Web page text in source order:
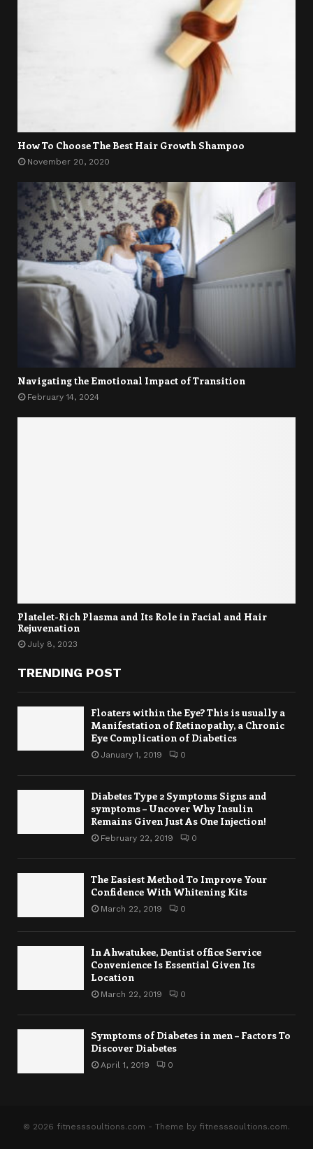
How To Choose The Best Hair Growth Shampoo
November 20, 2020
Navigating the Emotional Impact of Transition
February 14, 2024
Platelet-Rich Plasma and Its Role in Facial and Hair
Rejuvenation
July 8, 2023
TRENDING POST
Floaters within the Eye? This is usually a
Manifestation of Retinopathy, a Chronic
Eye Complication of Diabetics
January 1, 2019 0
Diabetes Type 2 Symptoms Signs and
symptoms – Uncover Why Insulin
Remains Given Just As One Injection!
February 22, 2019 0
The Easiest Method To Improve Your
Confidence With Whitening Kits
March 22, 2019 0
In Ahwatukee, Dentist office Service
Convenience Is Essential Given Its
Location
March 22, 2019 0
Symptoms of Diabetes in men – Factors To
Discover Diabetes
April 1, 2019 0
© 2026 fitnesssoultions.com - Theme by fitnesssoultions.com.